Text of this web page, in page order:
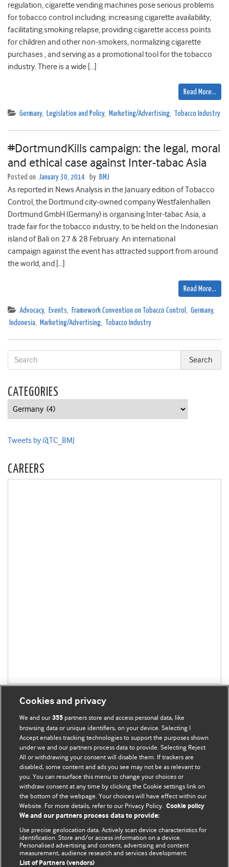
regulation, cigarette vending machines pose serious problems
for tobacco control including: increasing cigarette availability,
facilitating smoking relapse, providing cigarette access points
for children and other non-smokers, normalizing cigarette
purchases , and serving as a promotional tool for the tobacco
industry. There is a wide […]
Read More…
Germany, Legislation and Policy, Marketing/Advertising, Tobacco Industry
#DortmundKills campaign: the legal, moral
and ethical case against Inter-tabac Asia
Posted on January 30, 2014 by BMJ
As reported in News Analysis in the January edition of Tobacco
Control, the Dortmund city-owned company Westfalenhallen
Dortmund GmbH (Germany) is organising Inter-tabac Asia, a
trade fair for the tobacco industry, to be held on the Indonesian
island of Bali on 27 & 28 February. An international
campaign against the event has attracted support from around
the world, and […]
Read More…
Advocacy, Events, Framework Convention on Tobacco Control , Germany,
Indonesia, Marketing/Advertising, Tobacco Industry
CATEGORIES
Categories
Tweets by @TC_BMJ
CAREERS
BMJ Blogs
Comment and Opinion | Open Debate
The views and opinions expressed on this site are solely
those of the original authors. They do not necessarily
represent the views of BMJ and should not be used to
and conditions.
All BMJ blog posts are posted under a CC-BY-NC licence
Cookies and privacy
We and our355 partners store and access personal data, like
browsing data or unique identifiers, on your device. Selecting I
Accept enables tracking technologies to support the purposes shown
under we and our partners process data to provide. Selecting Reject
All or withdrawing your consent will disable them. If trackers are
disabled, some content and ads you see may not be as relevant to
you. You can resurface this menu to change your choices or
withdraw consent at any time by clicking the Cookie settings link on
the bottom of the webpage. Your choices will have effect within our
Website. For more details, refer to our Privacy Policy. Cookie policy
We and our partners process data to provide:
Use precise geolocation data. Actively scan device characteristics for
identification. Store and/or access information on a device.
Personalised advertising and content, advertising and content
measurement, audience research and services development.
List of Partners (vendors)